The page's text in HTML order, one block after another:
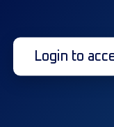
Login to